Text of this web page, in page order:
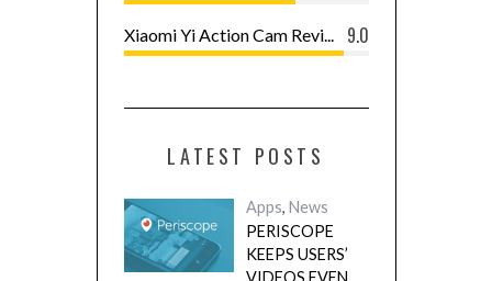
9.0
Xiaomi Yi Action Cam Revi...
LATEST POSTS
Apps, News
PERISCOPE
KEEPS USERS’
VIDEOS EVEN